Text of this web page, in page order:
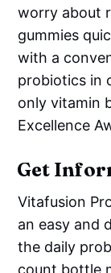
worry about
gummies
with a
probiotics in
only vitamin
Excellence
Get
Vitafusion
an easy and
the daily